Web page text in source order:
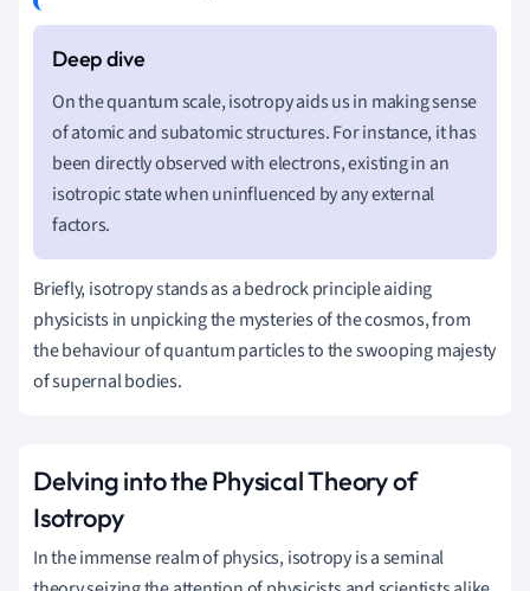
On the quantum scale, isotropy aids us in making sense
of atomic and subatomic structures. For instance, it has
been directly observed with electrons, existing in an
isotropic state when uninfluenced by any external
factors.
Briefly, isotropy stands as a bedrock principle aiding
physicists in unpicking the mysteries of the cosmos, from
the behaviour of quantum particles to the swooping majesty
of supernal bodies.
Delving into the Physical Theory of
Isotropy
In the immense realm of physics, isotropy is a seminal